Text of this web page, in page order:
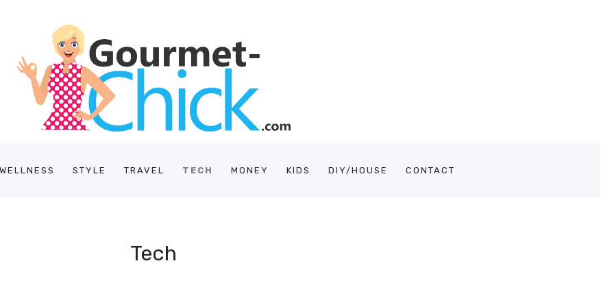
STYLE TRAVEL TECH MONEY KIDS DIY/HOUSE CONTACT
Tech